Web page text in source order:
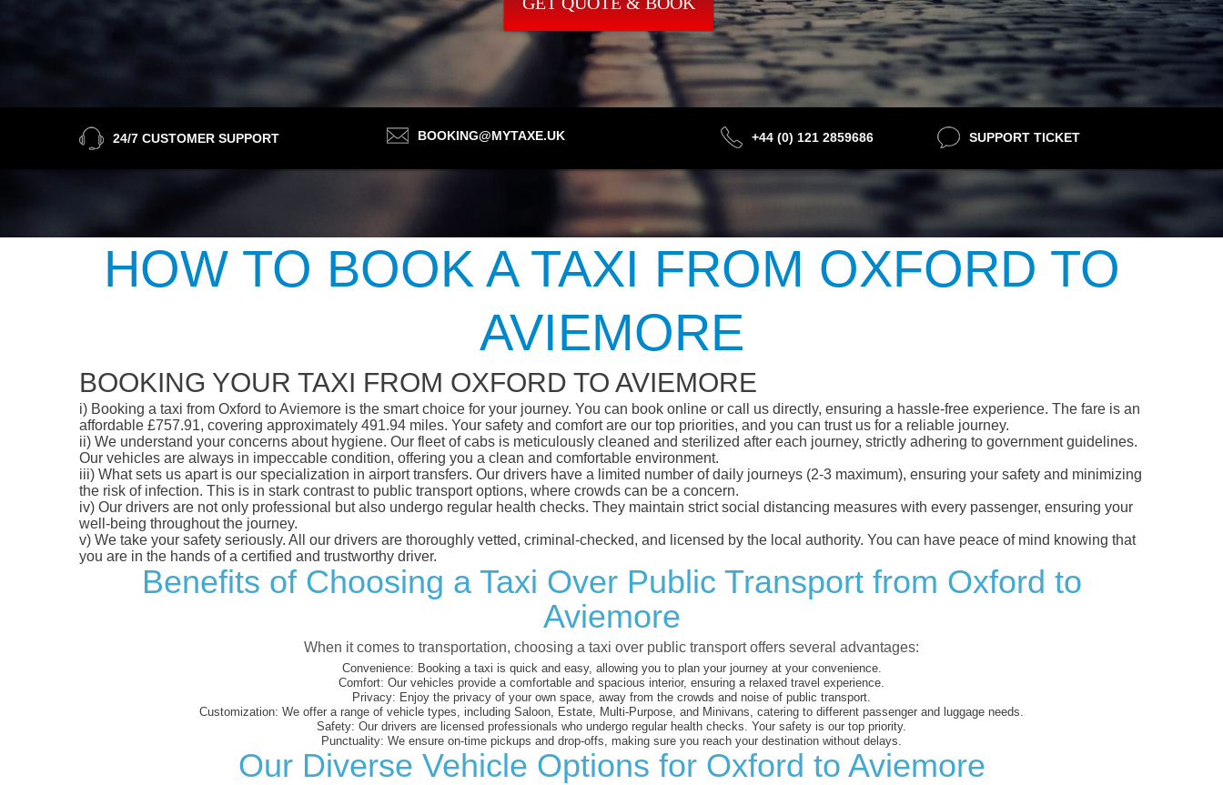
24/7 CUSTOMER SUPPORT BOOKING@MYTAXE.UK +44 (0) 121 2859686 SUPPORT TICKET
HOW TO BOOK A TAXI FROM OXFORD TO
AVIEMORE
BOOKING YOUR TAXI FROM OXFORD TO AVIEMORE
i) Booking a taxi from Oxford to Aviemore is the smart choice for your journey. You can book online or call us directly, ensuring a hassle-free experience. The fare is an
affordable £757.91, covering approximately 491.94 miles. Your safety and comfort are our top priorities, and you can trust us for a reliable journey.
ii) We understand your concerns about hygiene. Our fleet of cabs is meticulously cleaned and sterilized after each journey, strictly adhering to government guidelines.
Our vehicles are always in impeccable condition, offering you a clean and comfortable environment.
iii) What sets us apart is our specialization in airport transfers. Our drivers have a limited number of daily journeys (2-3 maximum), ensuring your safety and minimizing
the risk of infection. This is in stark contrast to public transport options, where crowds can be a concern.
iv) Our drivers are not only professional but also undergo regular health checks. They maintain strict social distancing measures with every passenger, ensuring your
well-being throughout the journey.
v) We take your safety seriously. All our drivers are thoroughly vetted, criminal-checked, and licensed by the local authority. You can have peace of mind knowing that
you are in the hands of a certified and trustworthy driver.
Benefits of Choosing a Taxi Over Public Transport from Oxford to
Aviemore
When it comes to transportation, choosing a taxi over public transport offers several advantages:
Convenience: Booking a taxi is quick and easy, allowing you to plan your journey at your convenience.
Comfort: Our vehicles provide a comfortable and spacious interior, ensuring a relaxed travel experience.
Privacy: Enjoy the privacy of your own space, away from the crowds and noise of public transport.
Customization: We offer a range of vehicle types, including Saloon, Estate, Multi-Purpose, and Minivans, catering to different passenger and luggage needs.
Safety: Our drivers are licensed professionals who undergo regular health checks. Your safety is our top priority.
Punctuality: We ensure on-time pickups and drop-offs, making sure you reach your destination without delays.
Our Diverse Vehicle Options for Oxford to Aviemore